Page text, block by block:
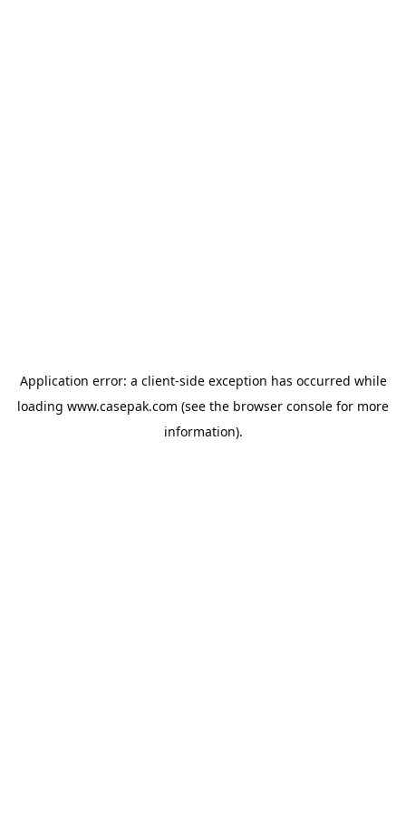
Application error: a client-side exception has occurred while
loading www.casepak.com (see the browser console for more
information).